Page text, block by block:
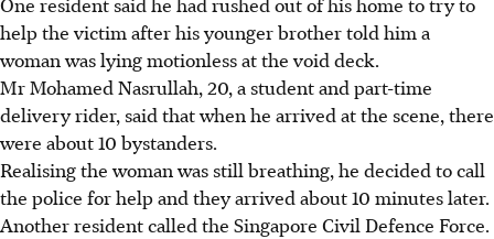
help the victim after his younger brother told him a
woman was lying motionless at the void deck.
Mr Mohamed Nasrullah, 20, a student and part-time
delivery rider, said that when he arrived at the scene, there
were about 10 bystanders.
Realising the woman was still breathing, he decided to call
the police for help and they arrived about 10 minutes later.
Another resident called the Singapore Civil Defence Force.